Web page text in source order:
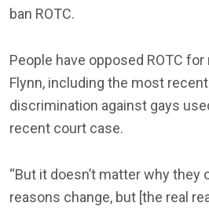
ban ROTC.
People have opposed ROTC
Flynn, including the most
discrimination against gays
recent court case.
“But it doesn’t matter why they
reasons change, but [the real